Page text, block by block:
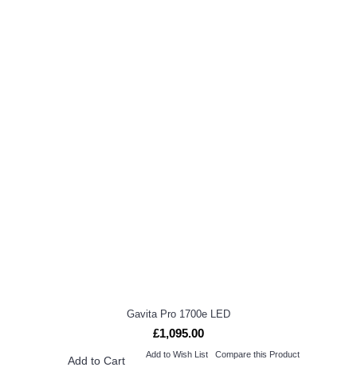
Gavita Pro 1700e LED
£1,095.00
Add to Cart Add to Wish List Compare this Product